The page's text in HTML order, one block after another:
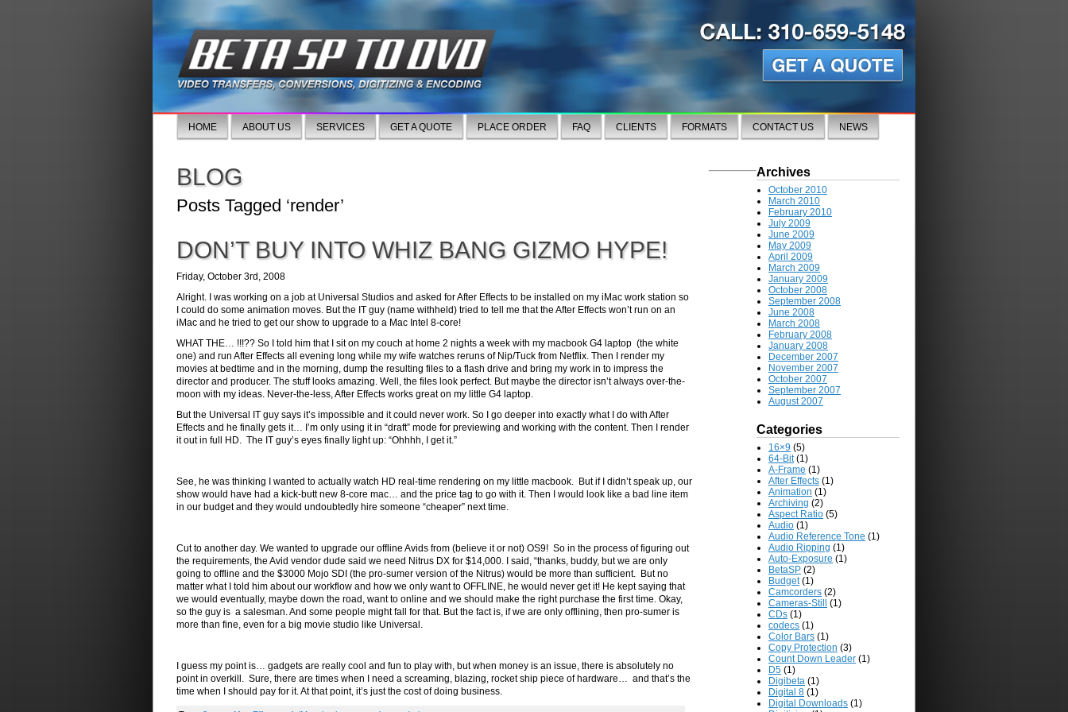
HOME ABOUT US SERVICES GET A QUOTE PLACE ORDER FAQ CLIENTS FORMATS CONTACT US NEWS
BLOG
Posts Tagged ‘render’
DON’T BUY INTO WHIZ BANG GIZMO HYPE!
Friday, October 3rd, 2008
Alright. I was working on a job at Universal Studios and asked for After Effects to be installed on my iMac work station so
I could do some animation moves. But the IT guy (name withheld) tried to tell me that the After Effects won’t run on an
iMac and he tried to get our show to upgrade to a Mac Intel 8-core!
WHAT THE… !!!?? So I told him that I sit on my couch at home 2 nights a week with my macbook G4 laptop (the white
one) and run After Effects all evening long while my wife watches reruns of Nip/Tuck from Netflix. Then I render my
movies at bedtime and in the morning, dump the resulting files to a flash drive and bring my work in to impress the
director and producer. The stuff looks amazing. Well, the files look perfect. But maybe the director isn’t always over-the-
moon with my ideas. Never-the-less, After Effects works great on my little G4 laptop.
But the Universal IT guy says it’s impossible and it could never work. So I go deeper into exactly what I do with After
Effects and he finally gets it… I’m only using it in “draft” mode for previewing and working with the content. Then I render
it out in full HD. The IT guy’s eyes finally light up: “Ohhhh, I get it.”
See, he was thinking I wanted to actually watch HD real-time rendering on my little macbook. But if I didn’t speak up, our
show would have had a kick-butt new 8-core mac… and the price tag to go with it. Then I would look like a bad line item
in our budget and they would undoubtedly hire someone “cheaper” next time.
Cut to another day. We wanted to upgrade our offline Avids from (believe it or not) OS9! So in the process of figuring out
the requirements, the Avid vendor dude said we need Nitrus DX for $14,000. I said, “thanks, buddy, but we are only
going to offline and the $3000 Mojo SDI (the pro-sumer version of the Nitrus) would be more than sufficient. But no
matter what I told him about our workflow and how we only want to OFFLINE, he would never get it! He kept saying that
we would eventually, maybe down the road, want to online and we should make the right purchase the first time. Okay,
so the guy is a salesman. And some people might fall for that. But the fact is, if we are only offlining, then pro-sumer is
more than fine, even for a big movie studio like Universal.
I guess my point is… gadgets are really cool and fun to play with, but when money is an issue, there is absolutely no
point in overkill. Sure, there are times when I need a screaming, blazing, rocket ship piece of hardware… and that’s the
time when I should pay for it. At that point, it’s just the cost of doing business.
Archives
October 2010
March 2010
February 2010
July 2009
June 2009
May 2009
April 2009
March 2009
January 2009
October 2008
September 2008
June 2008
March 2008
February 2008
January 2008
December 2007
November 2007
October 2007
September 2007
August 2007
Categories
16×9 (5)
64-Bit(1)
A-Frame (1)
After Effects (1)
Animation (1)
Archiving (2)
Aspect Ratio (5)
Audio (1)
Audio Reference Tone (1)
Audio Ripping (1)
Auto-Exposure (1)
BetaSP (2)
Budget(1)
Camcorders (2)
Cameras-Still
(1)
CDs (1)
codecs (1)
Color Bars (1)
Copy Protection (3)
Count Down Leader (1)
D5 (1)
Digibeta (1)
Digital 8 (1)
Digital Downloads (1)